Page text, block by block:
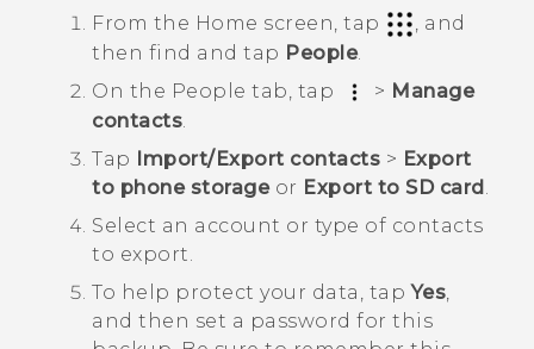
From the Home screen, tap
, and
then find and tap People.
On the People tab, tap > Manage
contacts.
Tap
Import/Export contacts > Export
to phone storageor Export to SD card .
Select an account or type of contacts
to export.
To help protect your data, tap Yes,
and then set a password for this